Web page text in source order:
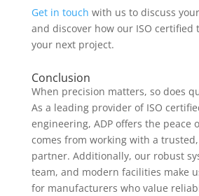
Get in touch with us to discuss
and discover how our ISO certified
your next project.
Conclusion
When precision matters, so does
As a leading provider of ISO
engineering, ADP offers the peace
comes from working with a
partner. Additionally, our robust
team, and modern facilities make
for manufacturers who value